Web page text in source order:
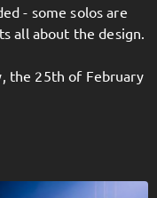
- some solos are
all about the design.
the 25th of February